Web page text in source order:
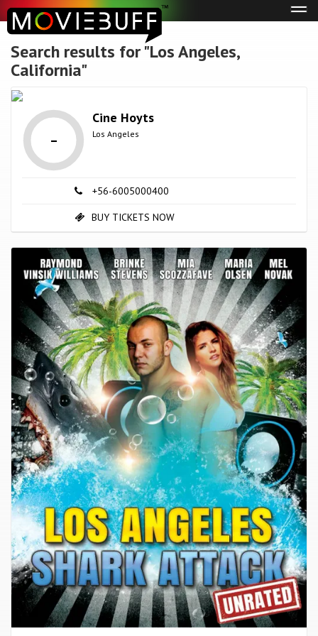
Search results for "Los Angeles,
California"
-
Cine Hoyts
Los Angeles
+56-6005000400
BUY TICKETS NOW